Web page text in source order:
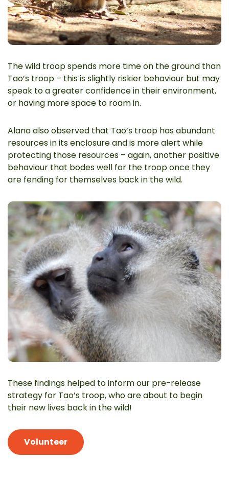
The wild troop spends more time on the ground than
Tao’s troop – this is slightly riskier behaviour but may
speak to a greater confidence in their environment,
or having more space to roam in.
Alana also observed that Tao’s troop has abundant
resources in its enclosure and is more alert while
protecting those resources – again, another positive
behaviour that bodes well for the troop once they
are fending for themselves back in the wild.
These findings helped to inform our pre-release
strategy for Tao’s troop, who are about to begin
their new lives back in the wild!
Volunteer